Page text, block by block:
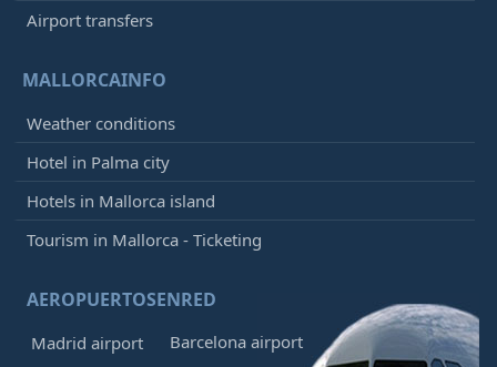
Airport transfers
MALLORCAINFO
Weather conditions
Hotel in Palma city
Hotels in Mallorca island
Tourism in Mallorca - Ticketing
AEROPUERTOSENRED
Madrid airport Barcelona airport